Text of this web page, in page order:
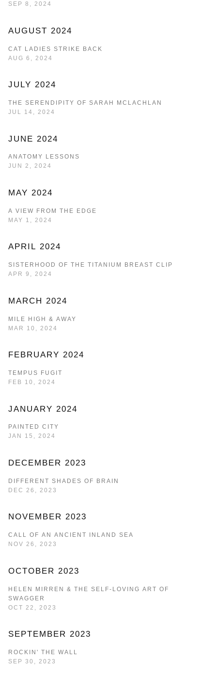
SEP 8, 2024
AUGUST 2024
CAT LADIES STRIKE BACK
AUG 6, 2024
JULY 2024
THE SERENDIPITY OF SARAH MCLACHLAN
JUL 14, 2024
JUNE 2024
ANATOMY LESSONS
JUN 2, 2024
MAY 2024
A VIEW FROM THE EDGE
MAY 1, 2024
APRIL 2024
SISTERHOOD OF THE TITANIUM BREAST CLIP
APR 9, 2024
MARCH 2024
MILE HIGH & AWAY
MAR 10, 2024
FEBRUARY 2024
TEMPUS FUGIT
FEB 10, 2024
JANUARY 2024
PAINTED CITY
JAN 15, 2024
DECEMBER 2023
DIFFERENT SHADES OF BRAIN
DEC 26, 2023
NOVEMBER 2023
CALL OF AN ANCIENT INLAND SEA
NOV 26, 2023
OCTOBER 2023
HELEN MIRREN & THE SELF-LOVING ART OF
SWAGGER
OCT 22, 2023
SEPTEMBER 2023
ROCKIN' THE WALL
SEP 30, 2023